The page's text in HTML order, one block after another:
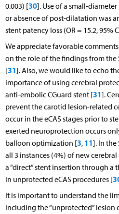
0.003) [30]. Use of a small-
or absence of post-dilatation was
stent patency loss (OR = 15.2, 95%
We appreciate favorable
on the role of the findings from the
[31]. Also, we would like to echo
importance of using cerebral
anti-embolic CGuard stent [31].
prevent the carotid lesion-related
occur in the eCAS stages prior to
exerted neuroprotection occurs
balloon optimization [3, 11]. In the
all 3 instances (4%) of new
a “direct” stent insertion through
in unprotected eCAS procedures [
It is important to understand the
including the “unprotected” lesion